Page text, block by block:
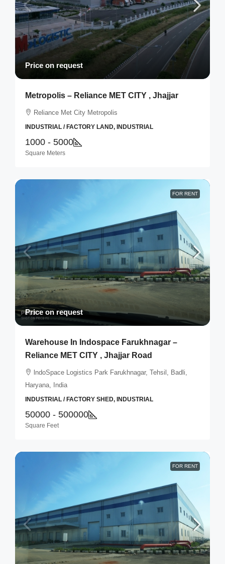
Price on request
Metropolis – Reliance MET CITY , Jhajjar
Reliance Met City Metropolis
INDUSTRIAL / FACTORY LAND, INDUSTRIAL
1000 - 5000
Square Meters
FOR RENT
Price on request
Warehouse In Indospace Farukhnagar –
Reliance MET CITY , Jhajjar Road
lndoSpace Logistics Park Farukhnagar, Tehsil, Badli,
Haryana, India
INDUSTRIAL / FACTORY SHED, INDUSTRIAL
50000 - 500000
Square Feet
FOR RENT